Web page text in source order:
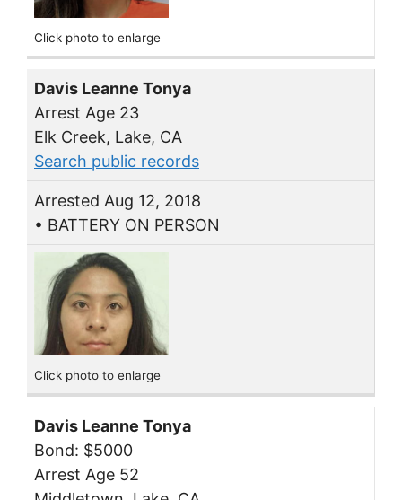
Click photo to enlarge
Davis Leanne Tonya
Arrest Age 23
Elk Creek, Lake, CA
Search public records
Arrested Aug 12, 2018
• BATTERY ON PERSON
Click photo to enlarge
Davis Leanne Tonya
Bond: $5000
Arrest Age 52